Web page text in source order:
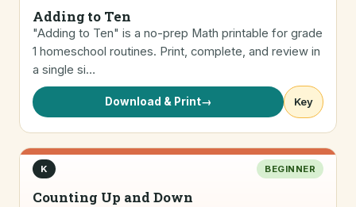
Adding to Ten
"Adding to Ten" is a no-prep Math printable for grade
1 homeschool routines. Print, complete, and review in
a single si…
Download & Print→ Key
K BEGINNER
Counting Up and Down